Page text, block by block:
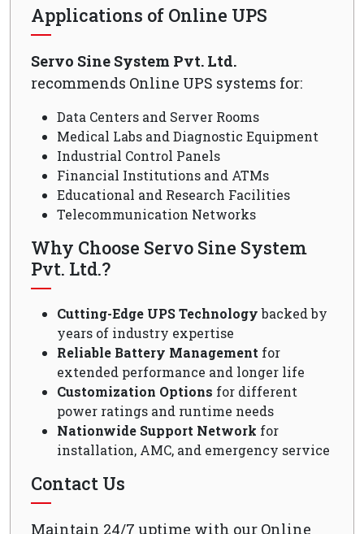
Applications of Online UPS
Servo Sine System Pvt. Ltd.
recommends Online UPS systems for:
Data Centers and Server Rooms
Medical Labs and Diagnostic Equipment
Industrial Control Panels
Financial Institutions and ATMs
Educational and Research Facilities
Telecommunication Networks
Why Choose Servo Sine System
Pvt. Ltd.?
Cutting-Edge UPS Technologybacked by
years of industry expertise
Reliable Battery Management for
extended performance and longer life
Customization Options for different
power ratings and runtime needs
Nationwide Support Network for
installation, AMC, and emergency service
Contact Us
Maintain 24/7 uptime with our Online